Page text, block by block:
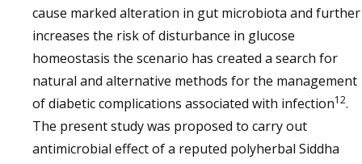
cause marked alteration in gut microbiota and further
increases the risk of disturbance in glucose
homeostasis the scenario has created a search for
natural and alternative methods for the management
of diabetic complications associated with infection12.
The present study was proposed to carry out
antimicrobial effect of a reputed polyherbal Siddha